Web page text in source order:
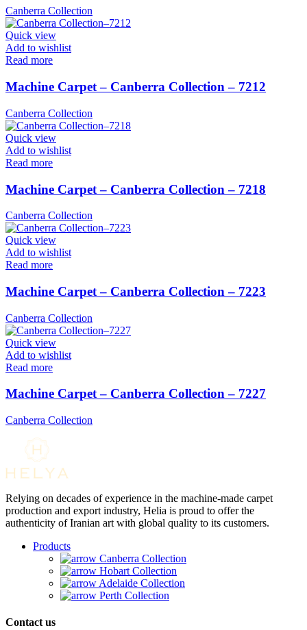
Canberra Collection
Quick view
Add to wishlist
Read more
Machine Carpet – Canberra Collection – 7212
Canberra Collection
Quick view
Add to wishlist
Read more
Machine Carpet – Canberra Collection – 7218
Canberra Collection
Quick view
Add to wishlist
Read more
Machine Carpet – Canberra Collection – 7223
Canberra Collection
Quick view
Add to wishlist
Read more
Machine Carpet – Canberra Collection – 7227
Canberra Collection
Relying on decades of experience in the machine-made carpet
production and export industry, Helia is proud to offer the
authenticity of Iranian art with global quality to its customers.
Products
Canberra Collection
Hobart Collection
Adelaide Collection
Perth Collection
Contact us